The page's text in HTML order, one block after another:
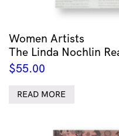
Women Artists
The Linda Nochlin
$55.00
READ MORE